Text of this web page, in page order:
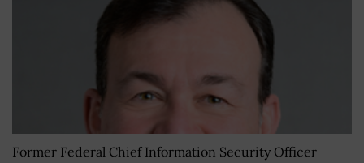
Former Federal Chief Information Security Officer